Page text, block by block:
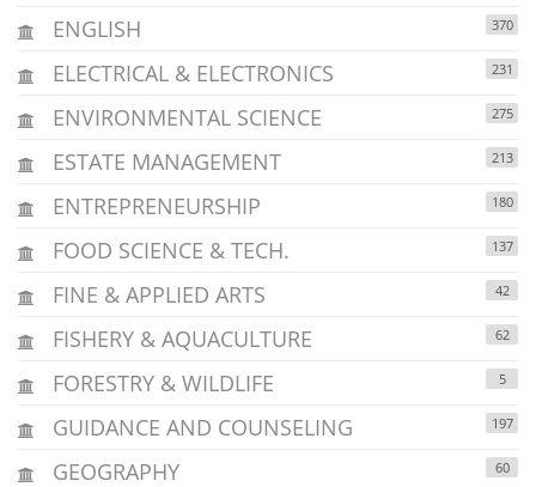
ENGLISH 370
ELECTRICAL & ELECTRONICS 231
ENVIRONMENTAL SCIENCE 275
ESTATE MANAGEMENT 213
ENTREPRENEURSHIP 180
FOOD SCIENCE & TECH. 137
FINE & APPLIED ARTS 42
FISHERY & AQUACULTURE 62
FORESTRY & WILDLIFE 5
GUIDANCE AND COUNSELING 197
GEOGRAPHY 60